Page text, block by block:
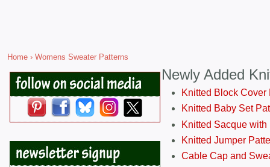
Home › Womens Sweater Patterns
Newly Added
Knitted Block Cover
Knitted Baby Set
Knitted Sacque
Knitted Jumper
Cable Cap and